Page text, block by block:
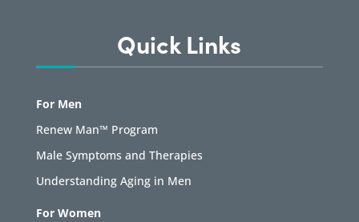
Quick Links
For Men
Renew Man™ Program
Male Symptoms and Therapies
Understanding Aging in Men
For Women